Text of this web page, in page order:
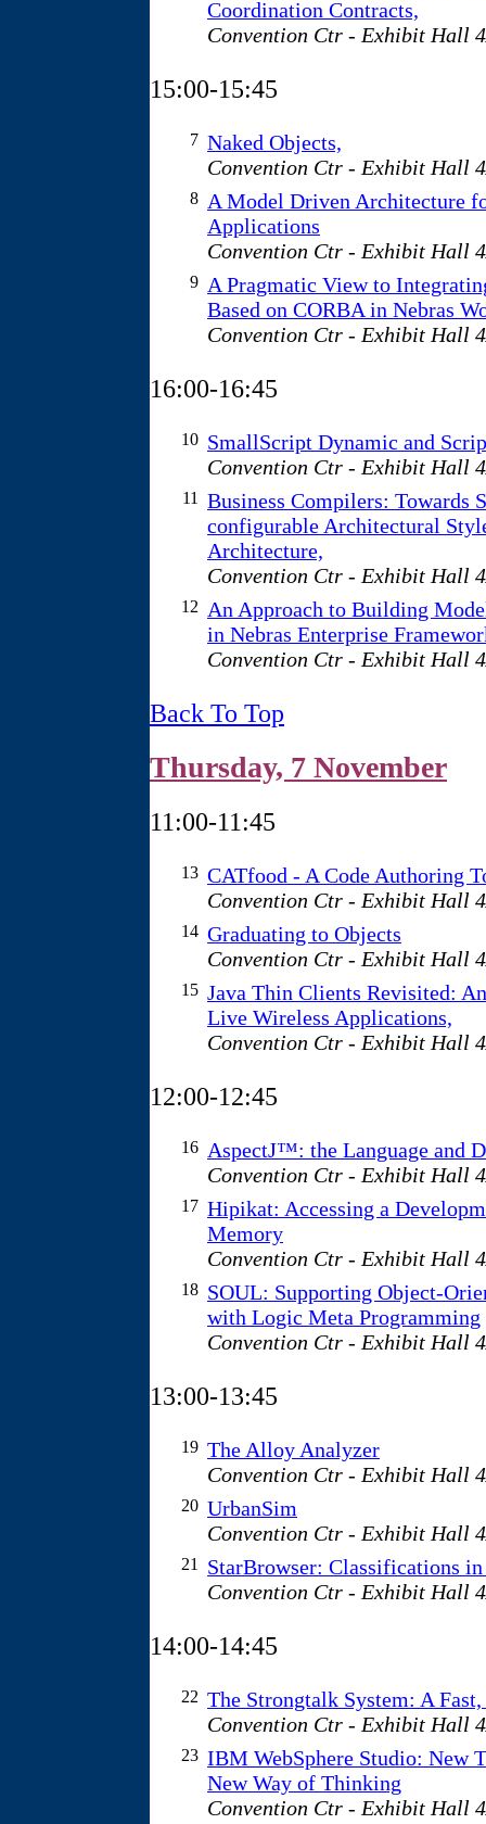
Coordination Contracts,
Convention Ctr - Exhibit Hall
15:00-15:45
7 Naked Objects,
Convention Ctr - Exhibit Hall
8 A Model Driven Architecture
Applications
Convention Ctr - Exhibit Hall
9 A Pragmatic View to
Based on CORBA in Nebras
Convention Ctr - Exhibit Hall
16:00-16:45
10 SmallScript Dynamic and
Convention Ctr - Exhibit Hall
11
Business Compilers: Towards
configurable Architectural
Architecture,
Convention Ctr - Exhibit Hall
12
An Approach to Building
in Nebras Enterprise
Convention Ctr - Exhibit Hall
Back To Top
Thursday, 7 November
11:00-11:45
13 CATfood - A Code Authoring
Convention Ctr - Exhibit Hall
14 Graduating to Objects
Convention Ctr - Exhibit Hall
15 Java Thin Clients Revisited:
Live Wireless Applications,
Convention Ctr - Exhibit Hall
12:00-12:45
16 AspectJ™: the Language and
Convention Ctr - Exhibit Hall
17 Hipikat: Accessing a
Memory
Convention Ctr - Exhibit Hall
18 SOUL: Supporting Object-
with Logic Meta Programming
Convention Ctr - Exhibit Hall
13:00-13:45
19 The Alloy Analyzer
Convention Ctr - Exhibit Hall
20 UrbanSim
Convention Ctr - Exhibit Hall
21
StarBrowser: Classifications
Convention Ctr - Exhibit Hall
14:00-14:45
22 The Strongtalk System: A
Convention Ctr - Exhibit Hall
23 IBM WebSphere Studio: New
New Way of Thinking
Convention Ctr - Exhibit Hall